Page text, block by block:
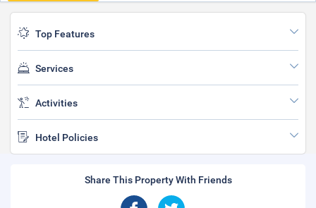
Top Features
Services
Activities
Hotel Policies
Share This Property With Friends